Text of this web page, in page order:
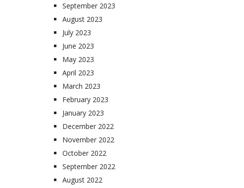
September 2023
August 2023
July 2023
June 2023
May 2023
April 2023
March 2023
February 2023
January 2023
December 2022
November 2022
October 2022
September 2022
August 2022